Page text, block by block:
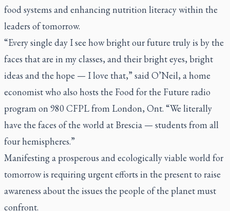
food systems and enhancing nutrition literacy within the
leaders of tomorrow.
“Every single day I see how bright our future truly is by the
faces that are in my classes, and their bright eyes, bright
ideas and the hope — I love that,” said O’Neil, a home
economist who also hosts the Food for the Future radio
program on 980 CFPL from London, Ont. “We literally
have the faces of the world at Brescia — students from all
four hemispheres.”
Manifesting a prosperous and ecologically viable world for
tomorrow is requiring urgent efforts in the present to raise
awareness about the issues the people of the planet must
confront.